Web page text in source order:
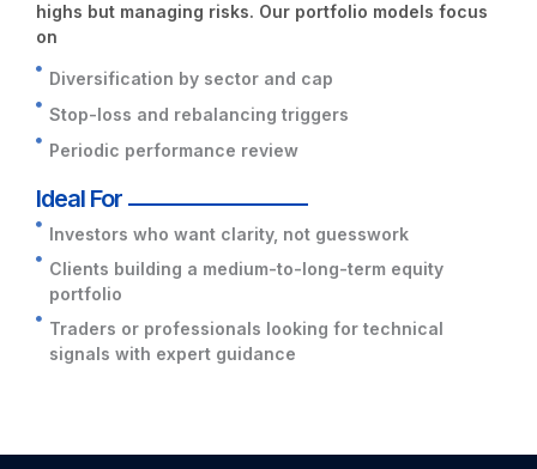
highs but managing risks. Our portfolio models focus
on
Diversification by sector and cap
Stop-loss and rebalancing triggers
Periodic performance review
Ideal For
Investors who want clarity, not guesswork
Clients building a medium-to-long-term equity
portfolio
Traders or professionals looking for technical
signals with expert guidance